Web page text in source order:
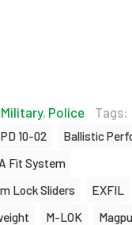
Military, Police Tags:
10-02
Ballistic
Fit System
Lock Sliders
EXFIL
M-LOK